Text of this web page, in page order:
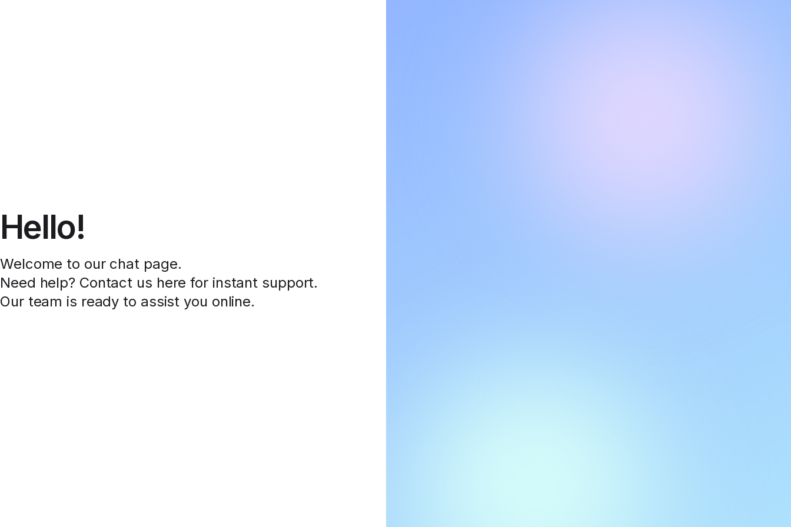
Hello!
Welcome to our chat page.
Need help? Contact us here for instant support.
Our team is ready to assist you online.